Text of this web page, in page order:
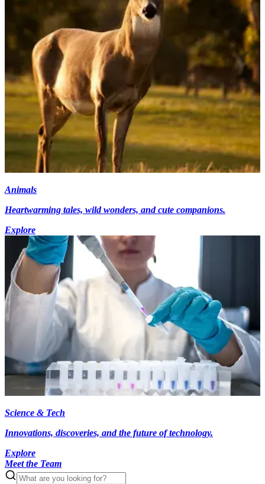
Animals
Heartwarming tales, wild wonders, and cute companions.
Explore
Science & Tech
Innovations, discoveries, and the future of technology.
Explore
Meet the Team